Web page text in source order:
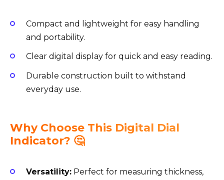
Compact and lightweight for easy handling
and portability.
Clear digital display for quick and easy reading.
Durable construction built to withstand
everyday use.
Why Choose This Digital Dial
Indicator? 🤔
Versatility: Perfect for measuring thickness,